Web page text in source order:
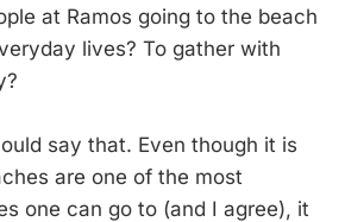
at Ramos going to the beach
lives? To gather with
say that. Even though it is
are one of the most
one can go to (and I agree), it